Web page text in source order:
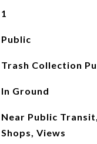
1
Public
Trash Collection
In Ground
Near Public
Shops, Views